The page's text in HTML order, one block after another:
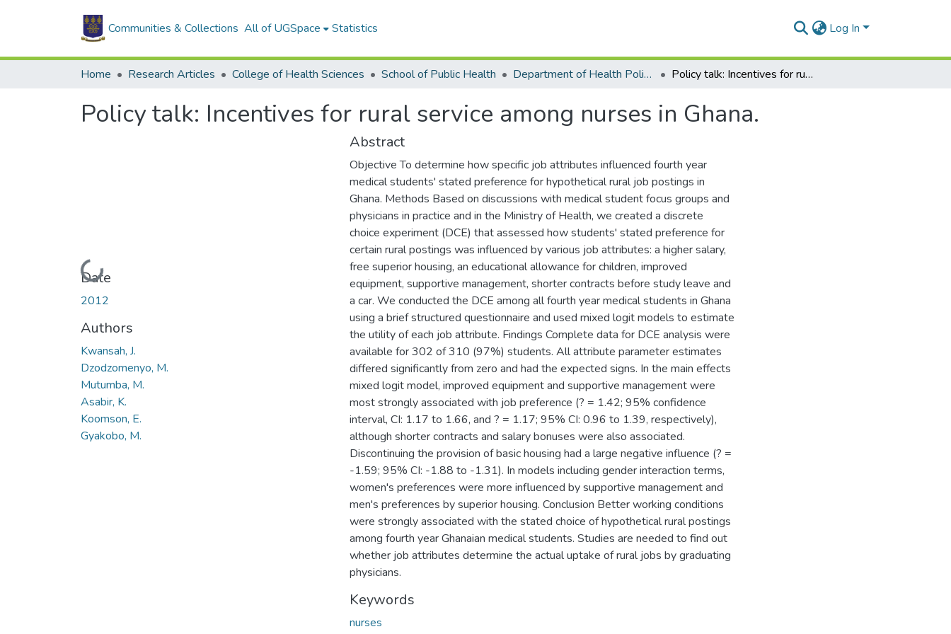
Communities & Collections All of UGSpace Statistics Log In
Home Research Articles College of Health Sciences School of Public Health Department of Health Policy, Planning and Management Policy talk: Incentives for rural service among nurses in Ghana.
Policy talk: Incentives for rural service among nurses in Ghana.
Loading...
Date
2012
Authors
Kwansah, J.
Dzodzomenyo, M.
Mutumba, M.
Asabir, K.
Koomson, E.
Gyakobo, M.
Abstract
Objective To determine how specific job attributes influenced fourth year
medical students' stated preference for hypothetical rural job postings in
Ghana. Methods Based on discussions with medical student focus groups and
physicians in practice and in the Ministry of Health, we created a discrete
choice experiment (DCE) that assessed how students' stated preference for
certain rural postings was influenced by various job attributes: a higher salary,
free superior housing, an educational allowance for children, improved
equipment, supportive management, shorter contracts before study leave and
a car. We conducted the DCE among all fourth year medical students in Ghana
using a brief structured questionnaire and used mixed logit models to estimate
the utility of each job attribute. Findings Complete data for DCE analysis were
available for 302 of 310 (97%) students. All attribute parameter estimates
differed significantly from zero and had the expected signs. In the main effects
mixed logit model, improved equipment and supportive management were
most strongly associated with job preference (? = 1.42; 95% confidence
interval, CI: 1.17 to 1.66, and ? = 1.17; 95% CI: 0.96 to 1.39, respectively),
although shorter contracts and salary bonuses were also associated.
Discontinuing the provision of basic housing had a large negative influence (? =
-1.59; 95% CI: -1.88 to -1.31). In models including gender interaction terms,
women's preferences were more influenced by supportive management and
men's preferences by superior housing. Conclusion Better working conditions
were strongly associated with the stated choice of hypothetical rural postings
among fourth year Ghanaian medical students. Studies are needed to find out
whether job attributes determine the actual uptake of rural jobs by graduating
physicians.
Keywords
nurses